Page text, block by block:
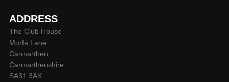
ADDRESS
The Club House
Morfa Lane
Carmarthen
Carmarthenshire
SA31 3AX